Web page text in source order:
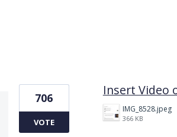
Insert Video
IMG_8528.jpeg
366 KB
706
VOTE